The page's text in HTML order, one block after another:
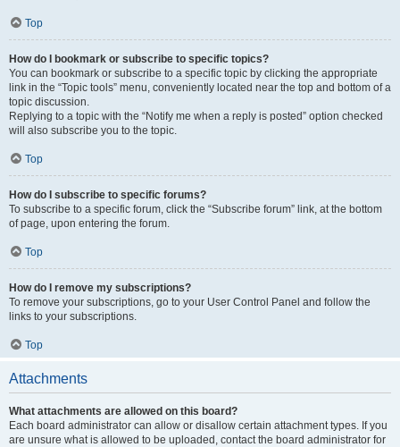
Top
How do I bookmark or subscribe to specific topics?
You can bookmark or subscribe to a specific topic by clicking the appropriate
link in the “Topic tools” menu, conveniently located near the top and bottom of a
topic discussion.
Replying to a topic with the “Notify me when a reply is posted” option checked
will also subscribe you to the topic.
Top
How do I subscribe to specific forums?
To subscribe to a specific forum, click the “Subscribe forum” link, at the bottom
of page, upon entering the forum.
Top
How do I remove my subscriptions?
To remove your subscriptions, go to your User Control Panel and follow the
links to your subscriptions.
Top
Attachments
What attachments are allowed on this board?
Each board administrator can allow or disallow certain attachment types. If you
are unsure what is allowed to be uploaded, contact the board administrator for